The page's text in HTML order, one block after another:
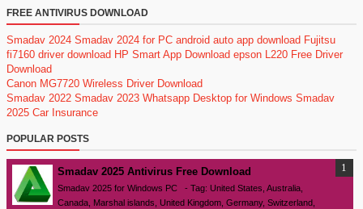
FREE ANTIVIRUS DOWNLOAD
Smadav 2024 Smadav 2024 for PC android auto app download Fujitsu
fi7160 driver download HP Smart App Download epson L220 Free Driver
Download
Canon MG7720 Wireless Driver Download
Smadav 2022 Smadav 2023 Whatsapp Desktop for Windows Smadav
2025 Car Insurance
POPULAR POSTS
Smadav 2025 Antivirus Free Download
Smadav 2025 for Windows PC - Tag: United States, Australia,
Canada, Marshal islands, United Kingdom, Germany, Switzerland,